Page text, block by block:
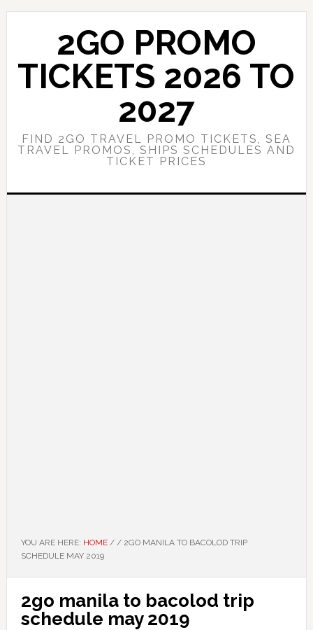
Skip
content
Skip
sidebar
2GO PROMO
TICKETS 2026 TO
2027
FIND 2GO TRAVEL PROMO TICKETS, SEA
TRAVEL PROMOS, SHIPS SCHEDULES AND
TICKET PRICES
YOU ARE HERE: HOME / /2GO MANILA TO BACOLOD TRIP
SCHEDULE MAY 2019
2go manila to bacolod trip
schedule may 2019